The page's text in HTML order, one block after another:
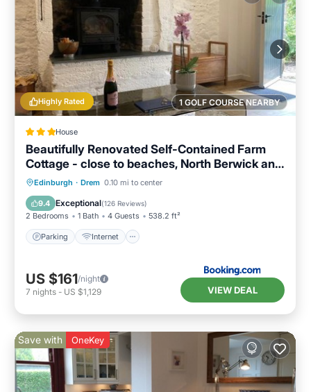
1 GOLF COURSE NEARBY
Highly Rated
House
Beautifully Renovated Self-Contained Farm
Cottage - close to beaches, North Berwick and
the Golf Coast
Edinburgh · Drem 0.10 mi to center
9.4 Exceptional(126 Reviews)
2 Bedrooms 1 Bath 4 Guests 538.2 ft²
Parking Internet
Parking Internet
Sports/Activities
US $161/night
7 nights - US $1,129 VIEW DEAL
Save with OneKey